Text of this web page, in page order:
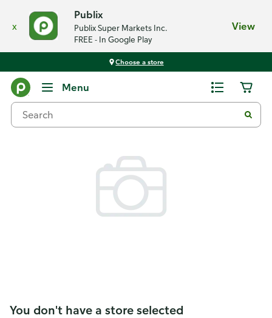
x
Publix
Publix Super Markets Inc.
FREE - In Google Play
View
Choose a store
Menu
You don't have a store selected